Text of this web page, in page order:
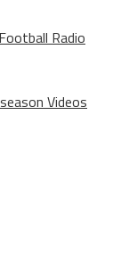
Radio
Videos